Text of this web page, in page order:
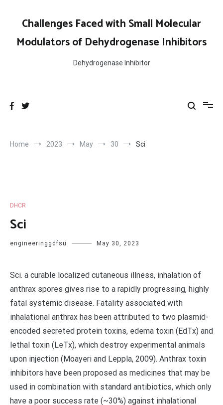
contentChallenges Faced with Small Molecular
Modulators of Dehydrogenase Inhibitors
Dehydrogenase Inhibitor
Home 2023 May 30 Sci
DHCR
Sci
engineeringgdfsu May 30, 2023
Sci. a curable localized cutaneous illness, inhalation of
anthrax spores gives rise to a rapidly progressing, highly
fatal systemic disease. Fatality associated with
inhalational anthrax has been attributed to two plasmid-
encoded secreted protein toxins, edema toxin (EdTx) and
lethal toxin (LeTx), which destroy experimental animals
upon injection (Moayeri and Leppla, 2009). Anthrax toxin
inhibitors have been proposed as medicines that may be
used in combination with standard antibiotics, which only
have a poor success rate (~30%) against inhalational